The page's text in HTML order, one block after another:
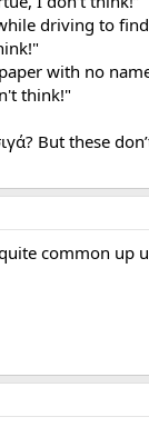
driving to
with no
think!"
But these
common up